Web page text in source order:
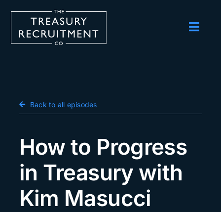
Salary Survey
Podcast
Events
About us
Back to all episodes
How to Progress
in Treasury with
Kim Masucci